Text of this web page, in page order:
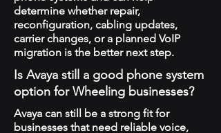
determine whether repair,
reconfiguration, cabling updates,
carrier changes, or a planned VoIP
migration is the better next step.
Is Avaya still a good phone system
option for Wheeling businesses?
Avaya can still be a strong fit for
businesses that need reliable voice,